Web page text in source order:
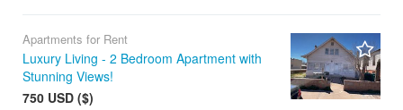
Apartments for Rent
Luxury Living - 2 Bedroom Apartment with
Stunning Views!
750 USD ($)